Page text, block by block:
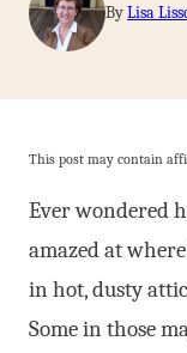
ByLisa
This post may contain
Ever wondered
amazed at
in hot, dusty
Some in those